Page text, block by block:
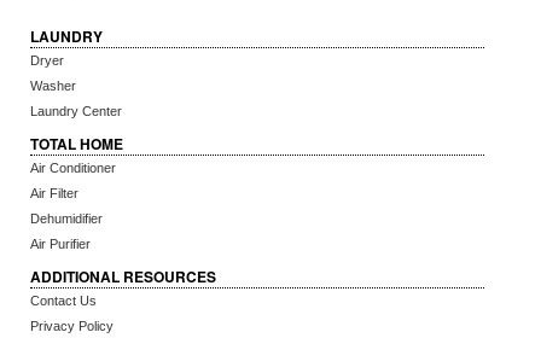
LAUNDRY
Dryer
Washer
Laundry Center
TOTAL HOME
Air Conditioner
Air Filter
Dehumidifier
Air Purifier
ADDITIONAL RESOURCES
Contact Us
Privacy Policy